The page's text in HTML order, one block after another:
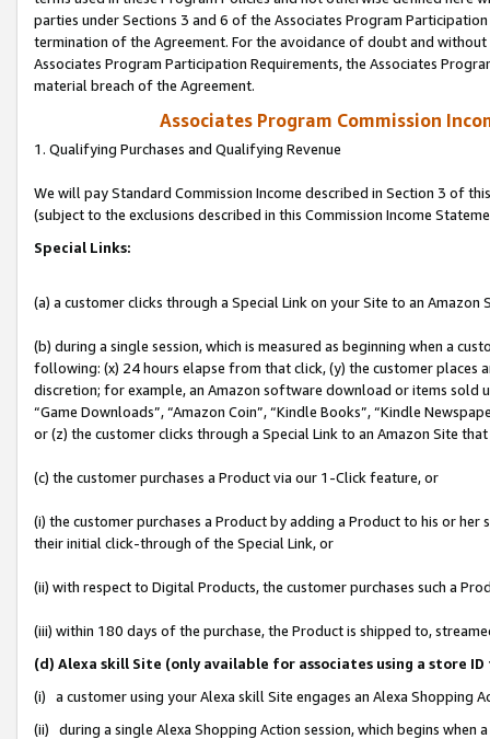
parties under Sections 3 and 6 of the Associates Program
termination of the Agreement. For the avoidance of doubt and
Associates Program Participation Requirements, the Associates
material breach of the Agreement.
Associates Program Commission
1. Qualifying Purchases and Qualifying Revenue
We will pay Standard Commission Income described in Section 3 of
(subject to the exclusions described in this Commission Income
Special Links:
(a) a customer clicks through a Special Link on your Site to an Amazon
(b) during a single session, which is measured as beginning when a
following: (x) 24 hours elapse from that click, (y) the customer
discretion; for example, an Amazon software download or items sold
“Game Downloads”, “Amazon Coin”, “Kindle Books”, “Kindle
or (z) the customer clicks through a Special Link to an Amazon Site
(c) the customer purchases a Product via our 1-Click feature, or
(i) the customer purchases a Product by adding a Product to his or
their initial click-through of the Special Link, or
(ii) with respect to Digital Products, the customer purchases such a
(iii) within 180 days of the purchase, the Product is shipped to,
(d) Alexa skill Site (only available for associates using a store
(i) a customer using your Alexa skill Site engages an Alexa Shopping
(ii) during a single Alexa Shopping Action session, which begins when